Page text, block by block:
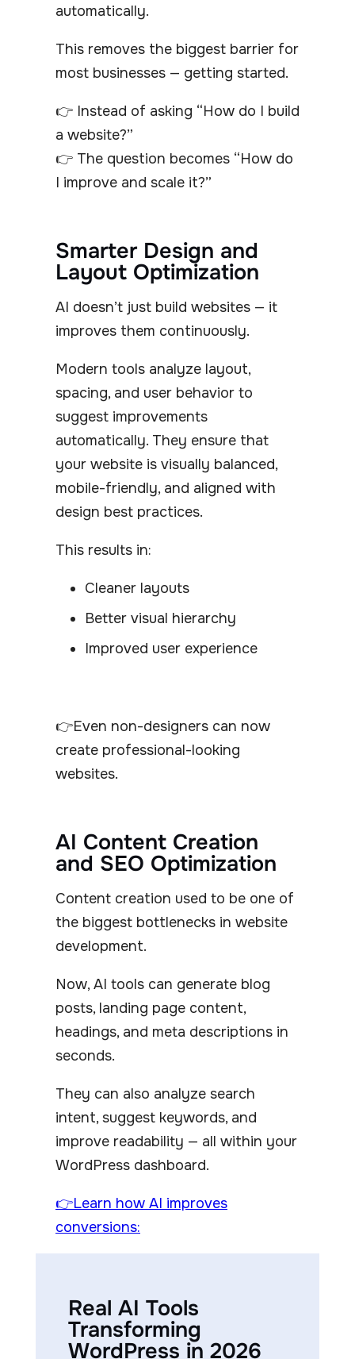
automatically.
This removes the biggest barrier for
most businesses — getting started.
👉 Instead of asking “How do I build
a website?”
👉 The question becomes “How do
I improve and scale it?”
Smarter Design and
Layout Optimization
AI doesn’t just build websites — it
improves them continuously.
Modern tools analyze layout,
spacing, and user behavior to
suggest improvements
automatically. They ensure that
your website is visually balanced,
mobile-friendly, and aligned with
design best practices.
This results in:
Cleaner layouts
Better visual hierarchy
Improved user experience
👉Even non-designers can now
create professional-looking
websites.
AI Content Creation
and SEO Optimization
Content creation used to be one of
the biggest bottlenecks in website
development.
Now, AI tools can generate blog
posts, landing page content,
headings, and meta descriptions in
seconds.
They can also analyze search
intent, suggest keywords, and
improve readability — all within your
WordPress dashboard.
👉Learn how AI improves
conversions:
Real AI Tools
Transforming
WordPress in 2026